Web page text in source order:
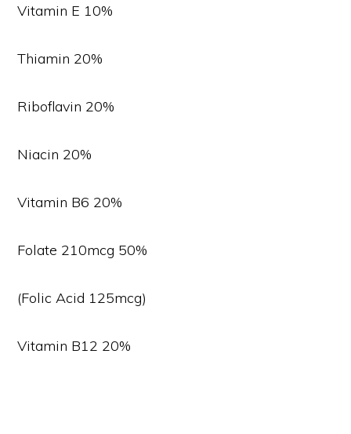
Vitamin E 10%
Thiamin 20%
Riboflavin 20%
Niacin 20%
Vitamin B6 20%
Folate 210mcg 50%
(Folic Acid 125mcg)
Vitamin B12 20%